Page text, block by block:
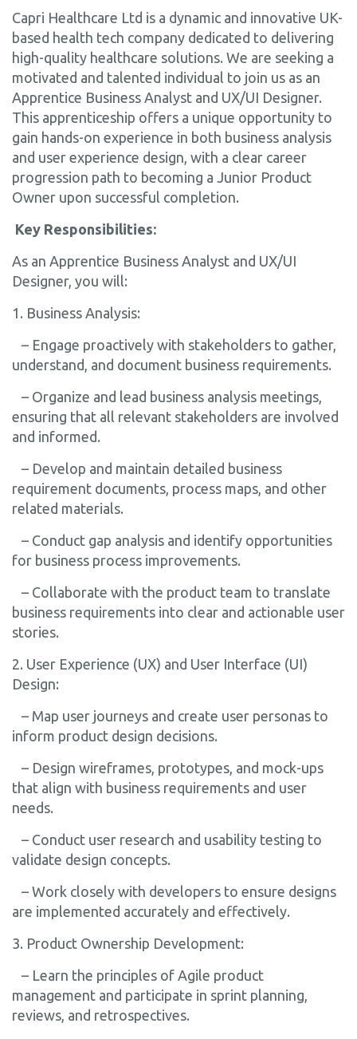
Capri Healthcare Ltd is a dynamic and innovative UK-
based health tech company dedicated to delivering
high-quality healthcare solutions. We are seeking a
motivated and talented individual to join us as an
Apprentice Business Analyst and UX/UI Designer.
This apprenticeship offers a unique opportunity to
gain hands-on experience in both business analysis
and user experience design, with a clear career
progression path to becoming a Junior Product
Owner upon successful completion.
Key Responsibilities:
As an Apprentice Business Analyst and UX/UI
Designer, you will:
1. Business Analysis:
– Engage proactively with stakeholders to gather,
understand, and document business requirements.
– Organize and lead business analysis meetings,
ensuring that all relevant stakeholders are involved
and informed.
– Develop and maintain detailed business
requirement documents, process maps, and other
related materials.
– Conduct gap analysis and identify opportunities
for business process improvements.
– Collaborate with the product team to translate
business requirements into clear and actionable user
stories.
2. User Experience (UX) and User Interface (UI)
Design:
– Map user journeys and create user personas to
inform product design decisions.
– Design wireframes, prototypes, and mock-ups
that align with business requirements and user
needs.
– Conduct user research and usability testing to
validate design concepts.
– Work closely with developers to ensure designs
are implemented accurately and effectively.
3. Product Ownership Development:
– Learn the principles of Agile product
management and participate in sprint planning,
reviews, and retrospectives.